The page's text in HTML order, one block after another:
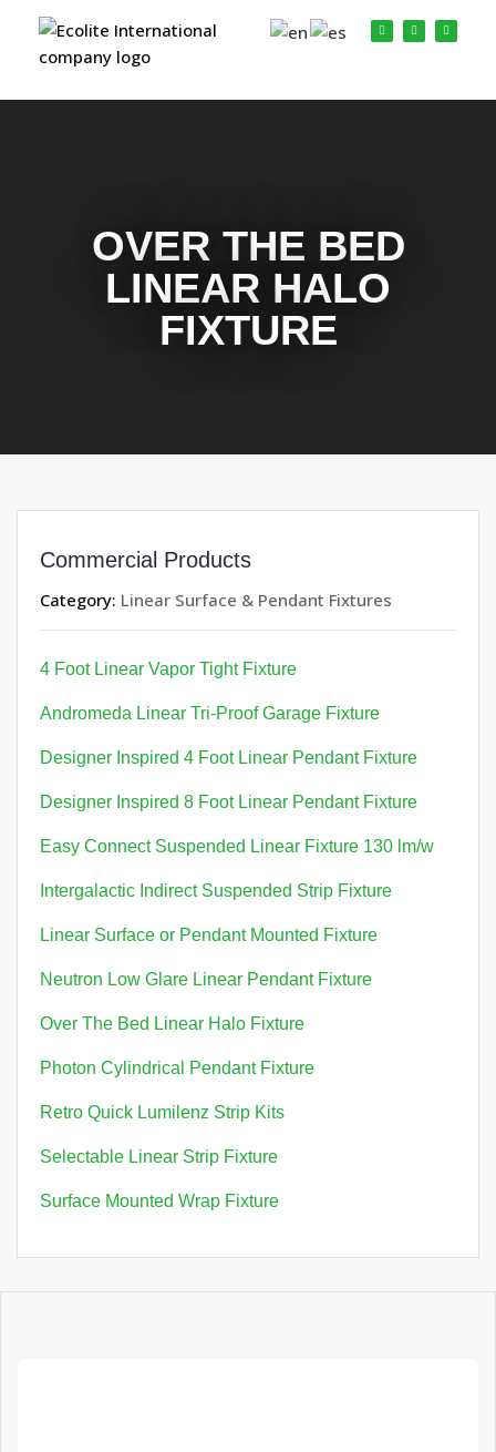
OVER THE BED
LINEAR HALO
FIXTURE
Commercial Products
Category: Linear Surface & Pendant Fixtures
4 Foot Linear Vapor Tight Fixture
Andromeda Linear Tri-Proof Garage Fixture
Designer Inspired 4 Foot Linear Pendant Fixture
Designer Inspired 8 Foot Linear Pendant Fixture
Easy Connect Suspended Linear Fixture 130 lm/w
Intergalactic Indirect Suspended Strip Fixture
Linear Surface or Pendant Mounted Fixture
Neutron Low Glare Linear Pendant Fixture
Over The Bed Linear Halo Fixture
Photon Cylindrical Pendant Fixture
Retro Quick Lumilenz Strip Kits
Selectable Linear Strip Fixture
Surface Mounted Wrap Fixture